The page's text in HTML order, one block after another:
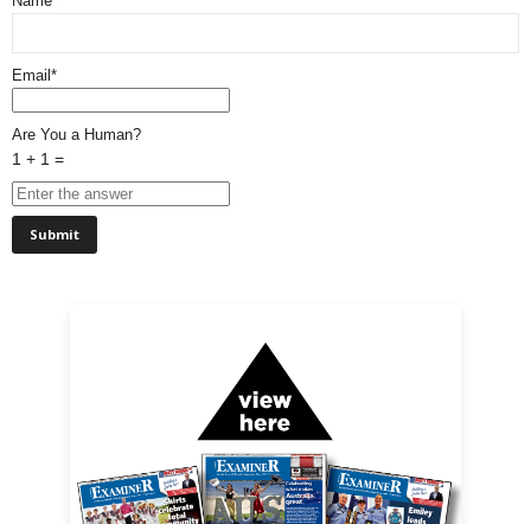
Email*
Are You a Human?
1 + 1 =